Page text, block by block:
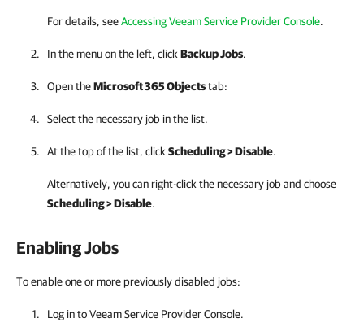
For details, seeAccessing Veeam Service Provider Console.
In the menu on the left, click Backup Jobs.
Open theMicrosoft 365 Objectstab:
Select the necessary job in the list.
At the top of the list, click Scheduling > Disable.
Alternatively, you can right-click the necessary job and choose
Scheduling > Disable.
Enabling Jobs
To enable one or more previously disabled jobs:
Log in toVeeam Service Provider Console.